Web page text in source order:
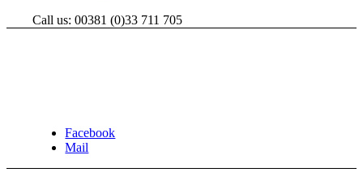
Call us: 00381 (0)33 711 705
Facebook
Mail